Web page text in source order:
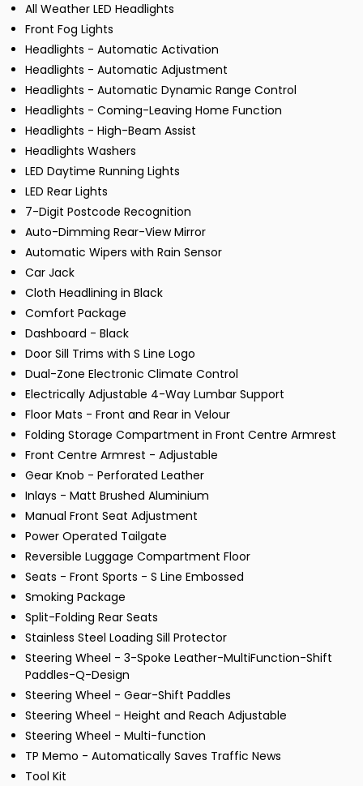
All Weather LED Headlights
Front Fog Lights
Headlights - Automatic Activation
Headlights - Automatic Adjustment
Headlights - Automatic Dynamic Range Control
Headlights - Coming-Leaving Home Function
Headlights - High-Beam Assist
Headlights Washers
LED Daytime Running Lights
LED Rear Lights
7-Digit Postcode Recognition
Auto-Dimming Rear-View Mirror
Automatic Wipers with Rain Sensor
Car Jack
Cloth Headlining in Black
Comfort Package
Dashboard - Black
Door Sill Trims with S Line Logo
Dual-Zone Electronic Climate Control
Electrically Adjustable 4-Way Lumbar Support
Floor Mats - Front and Rear in Velour
Folding Storage Compartment in Front Centre Armrest
Front Centre Armrest - Adjustable
Gear Knob - Perforated Leather
Inlays - Matt Brushed Aluminium
Manual Front Seat Adjustment
Power Operated Tailgate
Reversible Luggage Compartment Floor
Seats - Front Sports - S Line Embossed
Smoking Package
Split-Folding Rear Seats
Stainless Steel Loading Sill Protector
Steering Wheel - 3-Spoke Leather-MultiFunction-Shift
Paddles-Q-Design
Steering Wheel - Gear-Shift Paddles
Steering Wheel - Height and Reach Adjustable
Steering Wheel - Multi-function
TP Memo - Automatically Saves Traffic News
Tool Kit